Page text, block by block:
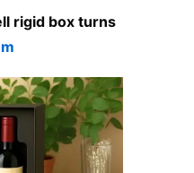
rigid box turns
m